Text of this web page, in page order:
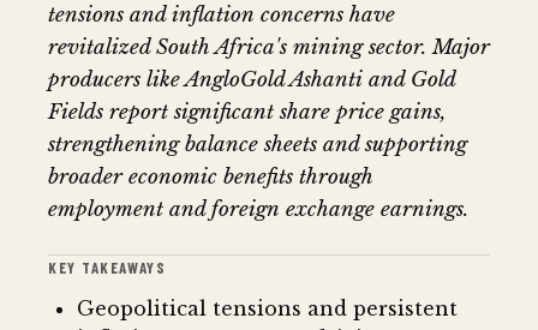
tensions and inflation concerns have
revitalized South Africa's mining sector. Major
producers like AngloGold Ashanti and Gold
Fields report significant share price gains,
strengthening balance sheets and supporting
broader economic benefits through
employment and foreign exchange earnings.
KEY TAKEAWAYS
Geopolitical tensions and persistent